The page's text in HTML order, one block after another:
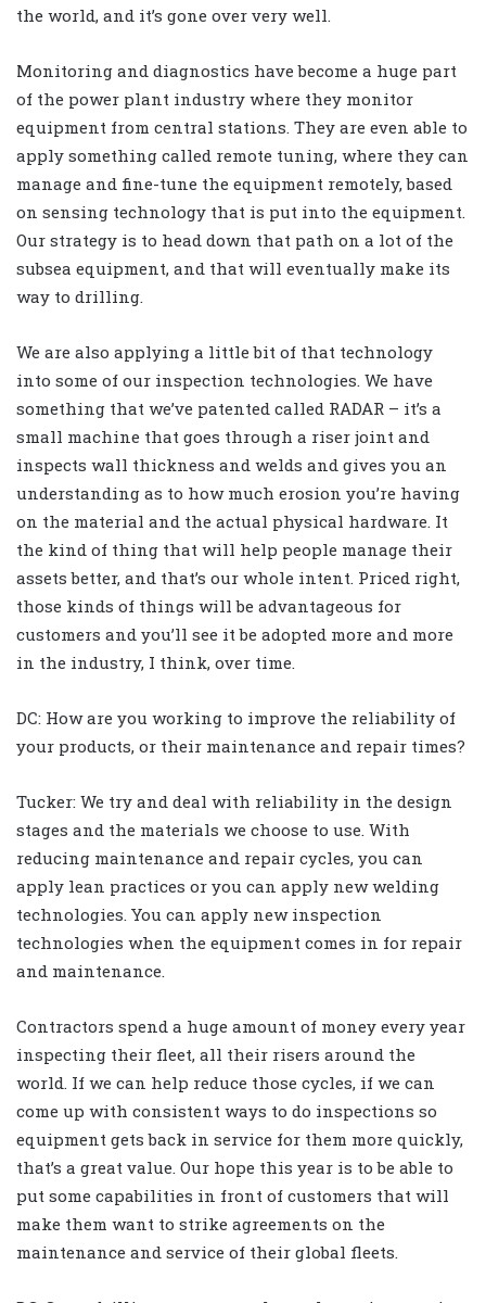
the world, and it’s gone over very well.
Monitoring and diagnostics have become a huge part
of the power plant industry where they monitor
equipment from central stations. They are even able to
apply something called remote tuning, where they can
manage and fine-tune the equipment remotely, based
on sensing technology that is put into the equipment.
Our strategy is to head down that path on a lot of the
subsea equipment, and that will eventually make its
way to drilling.
We are also applying a little bit of that technology
into some of our inspection technologies. We have
something that we’ve patented called RADAR – it’s a
small machine that goes through a riser joint and
inspects wall thickness and welds and gives you an
understanding as to how much erosion you’re having
on the material and the actual physical hardware. It
the kind of thing that will help people manage their
assets better, and that’s our whole intent. Priced right,
those kinds of things will be advantageous for
customers and you’ll see it be adopted more and more
in the industry, I think, over time.
DC: How are you working to improve the reliability of
your products, or their maintenance and repair times?
Tucker: We try and deal with reliability in the design
stages and the materials we choose to use. With
reducing maintenance and repair cycles, you can
apply lean practices or you can apply new welding
technologies. You can apply new inspection
technologies when the equipment comes in for repair
and maintenance.
Contractors spend a huge amount of money every year
inspecting their fleet, all their risers around the
world. If we can help reduce those cycles, if we can
come up with consistent ways to do inspections so
equipment gets back in service for them more quickly,
that’s a great value. Our hope this year is to be able to
put some capabilities in front of customers that will
make them want to strike agreements on the
maintenance and service of their global fleets.